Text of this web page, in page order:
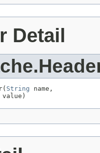
Detail
String name,
value)